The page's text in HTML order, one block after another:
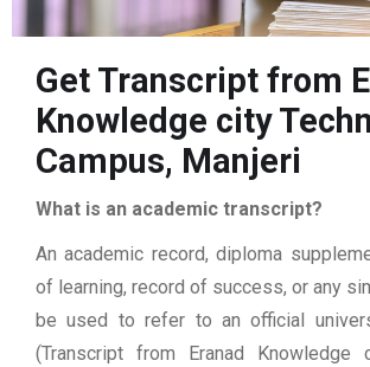
Get Transcript from
Knowledge city
Campus, Manjeri
What is an academic transcript?
An academic record, diploma
of learning, record of success, or any
be used to refer to an official
(Transcript from Eranad Knowledge